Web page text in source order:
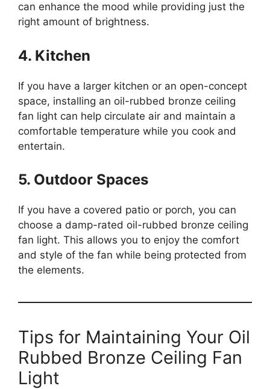
can enhance the mood while providing just the
right amount of brightness.
4. Kitchen
If you have a larger kitchen or an open-concept
space, installing an oil-rubbed bronze ceiling
fan light can help circulate air and maintain a
comfortable temperature while you cook and
entertain.
5. Outdoor Spaces
If you have a covered patio or porch, you can
choose a damp-rated oil-rubbed bronze ceiling
fan light. This allows you to enjoy the comfort
and style of the fan while being protected from
the elements.
Tips for Maintaining Your Oil
Rubbed Bronze Ceiling Fan
Light